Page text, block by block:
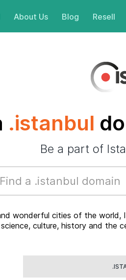
About Us Blog Resell
.istanbul
Be a part of
wonderful cities of the
culture, history and the